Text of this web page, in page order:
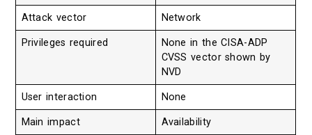
Attack vector Network
Privileges required
None in the CISA-ADP
CVSS vector shown by
NVD
User interaction None
Main impact Availability